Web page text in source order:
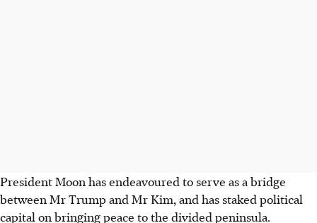
President Moon has endeavoured to serve as a bridge
between Mr Trump and Mr Kim, and has staked political
capital on bringing peace to the divided peninsula.